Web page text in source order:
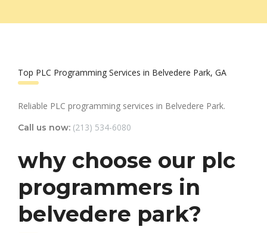
Top PLC Programming Services in Belvedere Park, GA
Reliable PLC programming services in Belvedere Park.
Call us now: (213) 534-6080
why choose our plc
programmers in
belvedere park?